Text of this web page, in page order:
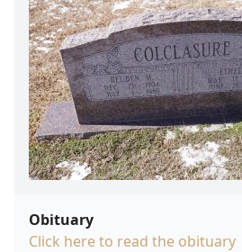
Obituary
Click here to read the obituary